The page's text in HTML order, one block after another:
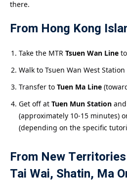
there.
From Hong Kong
Take the MTR Tsuen Wan Line
Walk to Tsuen Wan West
Transfer to Tuen Ma Line
Get off at Tuen Mun Station
(approximately 10-15 minutes)
(depending on the specific
From New
Tai Wai, Shatin, Ma